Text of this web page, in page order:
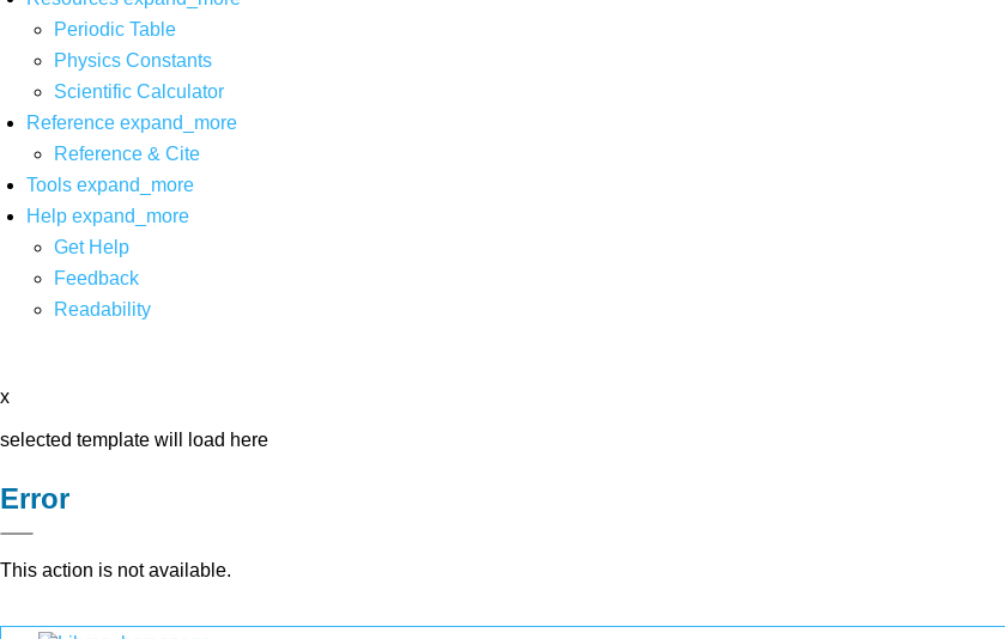
Periodic Table
Physics Constants
Scientific Calculator
Reference expand_more
Reference & Cite
Tools expand_more
Help expand_more
Get Help
Feedback
Readability
x
selected template will load here
Error
This action is not available.